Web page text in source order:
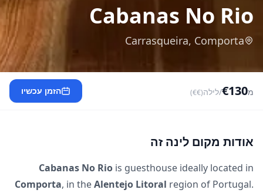
Cabanas No Rio
Carrasqueira, Comporta
מ€130/לילה(€€) הזמן עכשיו
אודות מקום לינה זה
Cabanas No Rio is guesthouse ideally located in
Comporta, in theAlentejo Litoral region of Portugal.